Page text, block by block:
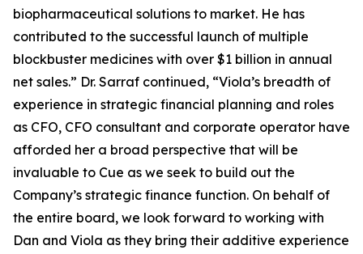
biopharmaceutical solutions to market. He has
contributed to the successful launch of multiple
blockbuster medicines with over $1 billion in annual
net sales.” Dr. Sarraf continued, “Viola’s breadth of
experience in strategic financial planning and roles
as CFO, CFO consultant and corporate operator have
afforded her a broad perspective that will be
invaluable to Cue as we seek to build out the
Company’s strategic finance function. On behalf of
the entire board, we look forward to working with
Dan and Viola as they bring their additive experience